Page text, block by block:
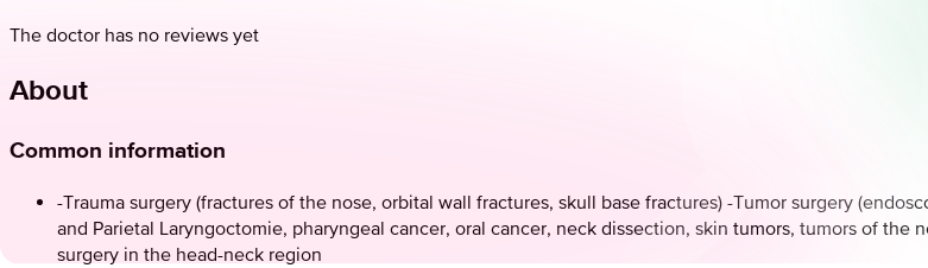
The doctor has no reviews yet
About
Common information
-Trauma surgery (fractures of the nose, orbital wall fractures, skull base fractures) -Tumor surgery
and Parietal Laryngoctomie, pharyngeal cancer, oral cancer, neck dissection, skin tumors, tumors of the
surgery in the head-neck region